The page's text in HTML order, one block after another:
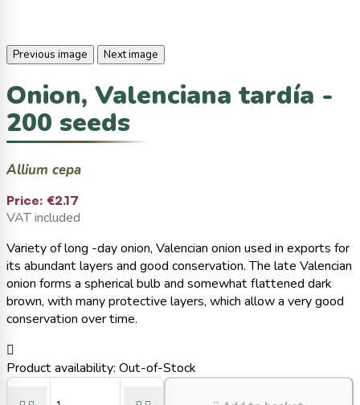
Previous image Next image
Onion, Valenciana tardía -
200 seeds
Allium cepa
Price: €2.17
VAT included
Variety of long -day onion, Valencian onion used in exports for
its abundant layers and good conservation. The late Valencian
onion forms a spherical bulb and somewhat flattened dark
brown, with many protective layers, which allow a very good
conservation over time.

Product availability: Out-of-Stock